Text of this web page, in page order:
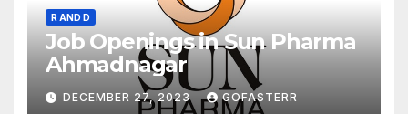
R AND D
Job Openings in Sun Pharma
Ahmadnagar
DECEMBER 27, 2023 GOFASTERR